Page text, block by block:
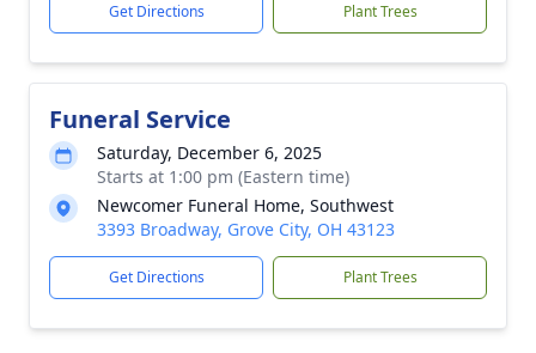
Get Directions Plant Trees
Funeral Service
Saturday, December 6, 2025
Starts at 1:00 pm (Eastern time)
Newcomer Funeral Home, Southwest
3393 Broadway, Grove City, OH 43123
Get Directions Plant Trees